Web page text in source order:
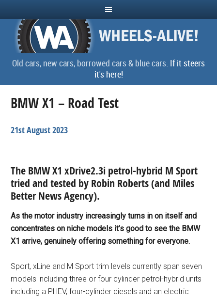
Old cars, new cars, borrowed cars & blue cars. If it steers
it's here!
BMW X1 – Road Test
21st August 2023
The BMW X1 xDrive2.3i petrol-hybrid M Sport
tried and tested by Robin Roberts (and Miles
Better News Agency).
As the motor industry increasingly turns in on itself and
concentrates on niche models it’s good to see the BMW
X1 arrive, genuinely offering something for everyone.
Sport, xLine and M Sport trim levels currently span seven
models including three or four cylinder petrol-hybrid units
including a PHEV, four-cylinder diesels and an electric